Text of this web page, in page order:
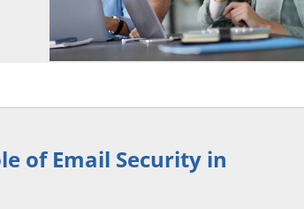
of Email Security in